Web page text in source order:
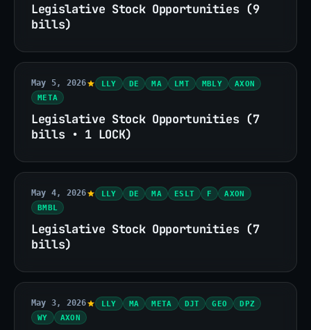
Legislative Stock Opportunities (9
bills)
May 5, 2026 LLY DE MA LMT MBLY
AXON
META
Legislative Stock Opportunities (7
bills • 1 LOCK)
May 4, 2026 LLY DE MA ESLT F
AXON
BMBL
Legislative Stock Opportunities (7
bills)
May 3, 2026 LLY MA META DJT GEO
DPZ
WY
AXON